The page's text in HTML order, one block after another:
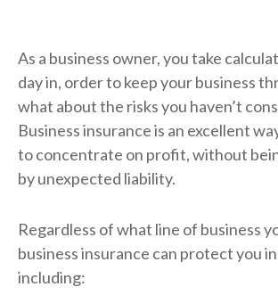
As a business owner, you take
day in, order to keep your business
what about the risks you haven’t
Business insurance is an excellent
to concentrate on profit, without
by unexpected liability.
Regardless of what line of business
business insurance can protect you
including: